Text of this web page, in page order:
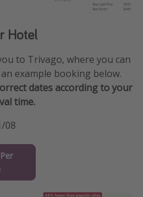
Hotel
to Trivago, where you can
example booking below.
dates according to your
time.
08